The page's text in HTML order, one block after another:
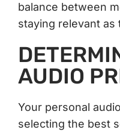
balance between
staying relevant
AUDIO
Your personal
selecting the best